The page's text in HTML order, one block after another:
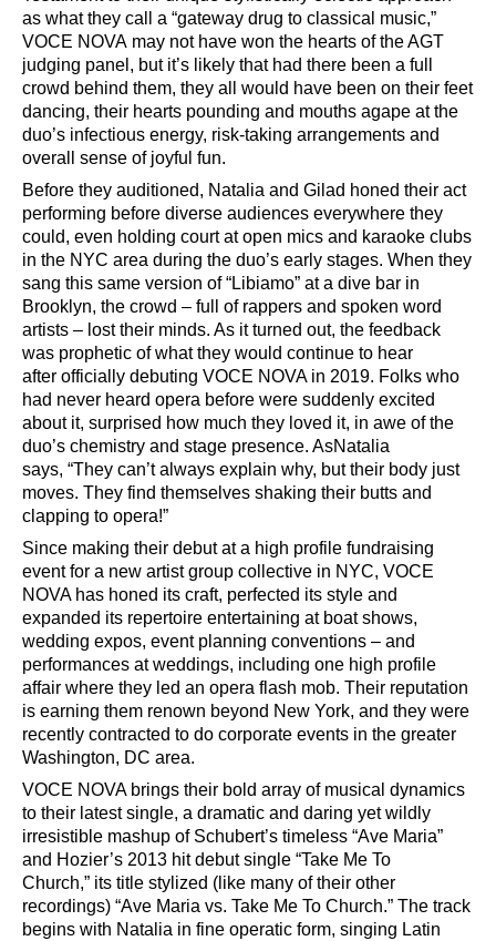
as what they call a “gateway drug to classical music,”
VOCE NOVA may not have won the hearts of the AGT
judging panel, but it’s likely that had there been a full
crowd behind them, they all would have been on their feet
dancing, their hearts pounding and mouths agape at the
duo’s infectious energy, risk-taking arrangements and
overall sense of joyful fun.
Before they auditioned, Natalia and Gilad honed their act
performing before diverse audiences everywhere they
could, even holding court at open mics and karaoke clubs
in the NYC area during the duo’s early stages. When they
sang this same version of“Libiamo” at a dive bar in
Brooklyn, the crowd – full of rappers and spoken word
artists – lost their minds. As it turned out, the feedback
was prophetic of what they would continue to hear
after officially debuting VOCE NOVA in 2019. Folks who
had never heard opera before were suddenly excited
about it, surprised how much they loved it, in awe of the
duo’s chemistry and stage presence. AsNatalia
says, “They can’t always explain why, but their body just
moves. They find themselves shaking their butts and
clapping to opera!”
Since making their debut at a high profile fundraising
event for a new artist group collective in NYC, VOCE
NOVA has honed its craft, perfected its style and
expanded its repertoire entertaining at boat shows,
wedding expos, event planning conventions – and
performances at weddings, including one high profile
affair where they led an opera flash mob. Their reputation
is earning them renown beyond New York, and they were
recently contracted to do corporate events in the greater
Washington, DC area.
VOCE NOVA brings their bold array of musical dynamics
to their latest single, a dramatic and daring yet wildly
irresistible mashup of Schubert’s timeless “Ave Maria”
and Hozier’s 2013 hit debut single “Take Me To
Church,” its title stylized (like many of their other
recordings) “Ave Maria vs. Take Me To Church.” The track
begins with Natalia in fine operatic form, singing Latin